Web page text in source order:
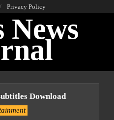
Privacy Policy
News
Download